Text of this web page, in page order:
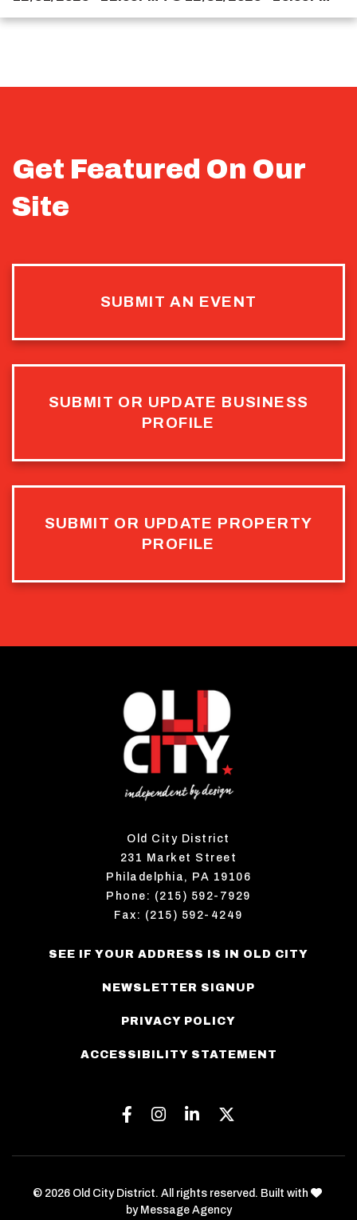
Get Featured On Our
Site
SUBMIT AN EVENT
SUBMIT OR UPDATE BUSINESS
PROFILE
SUBMIT OR UPDATE PROPERTY
PROFILE
Old City District
231 Market Street
Philadelphia, PA 19106
Phone: (215) 592-7929
Fax: (215) 592-4249
SEE IF YOUR ADDRESS IS IN OLD CITY
NEWSLETTER SIGNUP
PRIVACY POLICY
ACCESSIBILITY STATEMENT
Facebook
Instagram
Linkedin
© 2026 Old City District. All rights reserved. Built with
by Message Agency